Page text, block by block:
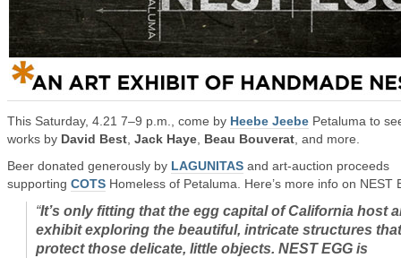
This Saturday, 4.21 7–9 p.m., come by Heebe Jeebe Petaluma to
works by David Best Jack Haye Beau Bouverat , and more.
Beer donated generously by LAGUNITAS and art-auction proceeds
supporting COTS Homeless of Petaluma. Here’s more info on NEST
“It’s only fitting that the egg capital of California host
exhibit exploring the beautiful, intricate structures that
protect those delicate, little objects. NEST EGG is